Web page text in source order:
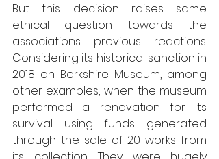
But this decision raises same
ethical question towards the
associations previous reactions.
Considering its historical sanction in
2018 on Berkshire Museum, among
other examples, when the museum
performed a renovation for its
survival using funds generated
through the sale of 20 works from